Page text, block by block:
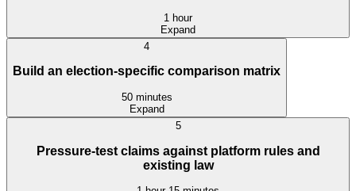
1 hour
Expand
4
Build an election-specific comparison matrix
50 minutes
Expand
5
Pressure-test claims against platform rules and
existing law